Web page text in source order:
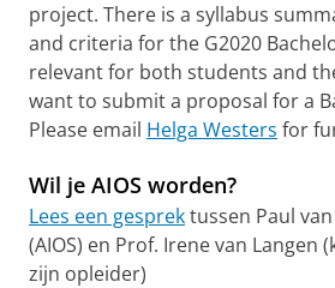
project. There is a syllabus
and criteria for the G2020
relevant for both students and
want to submit a proposal for a
Please email Helga Westers for
Wil je AIOS worden?
Lees een gesprektussen Paul
(AIOS) en Prof. Irene van Langen
zijn opleider)